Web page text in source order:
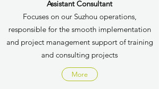
Assistant Consultant
Focuses on our Suzhou operations,
responsible for the smooth implementation
and project management support of training
and consulting projects
More